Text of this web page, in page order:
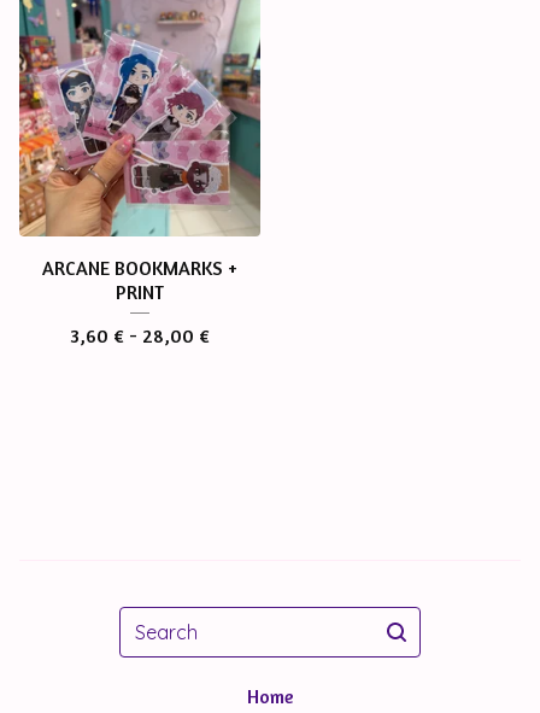
ARCANE BOOKMARKS +
PRINT
3,60 € - 28,00 €
Search
Home